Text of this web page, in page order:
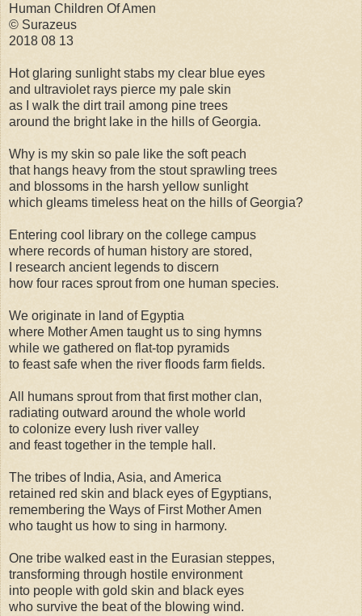
Human Children Of Amen
© Surazeus
2018 08 13
Hot glaring sunlight stabs my clear blue eyes
and ultraviolet rays pierce my pale skin
as I walk the dirt trail among pine trees
around the bright lake in the hills of Georgia.
Why is my skin so pale like the soft peach
that hangs heavy from the stout sprawling trees
and blossoms in the harsh yellow sunlight
which gleams timeless heat on the hills of Georgia?
Entering cool library on the college campus
where records of human history are stored,
I research ancient legends to discern
how four races sprout from one human species.
We originate in land of Egyptia
where Mother Amen taught us to sing hymns
while we gathered on flat-top pyramids
to feast safe when the river floods farm fields.
All humans sprout from that first mother clan,
radiating outward around the whole world
to colonize every lush river valley
and feast together in the temple hall.
The tribes of India, Asia, and America
retained red skin and black eyes of Egyptians,
remembering the Ways of First Mother Amen
who taught us how to sing in harmony.
One tribe walked east in the Eurasian steppes,
transforming through hostile environment
into people with gold skin and black eyes
who survive the beat of the blowing wind.